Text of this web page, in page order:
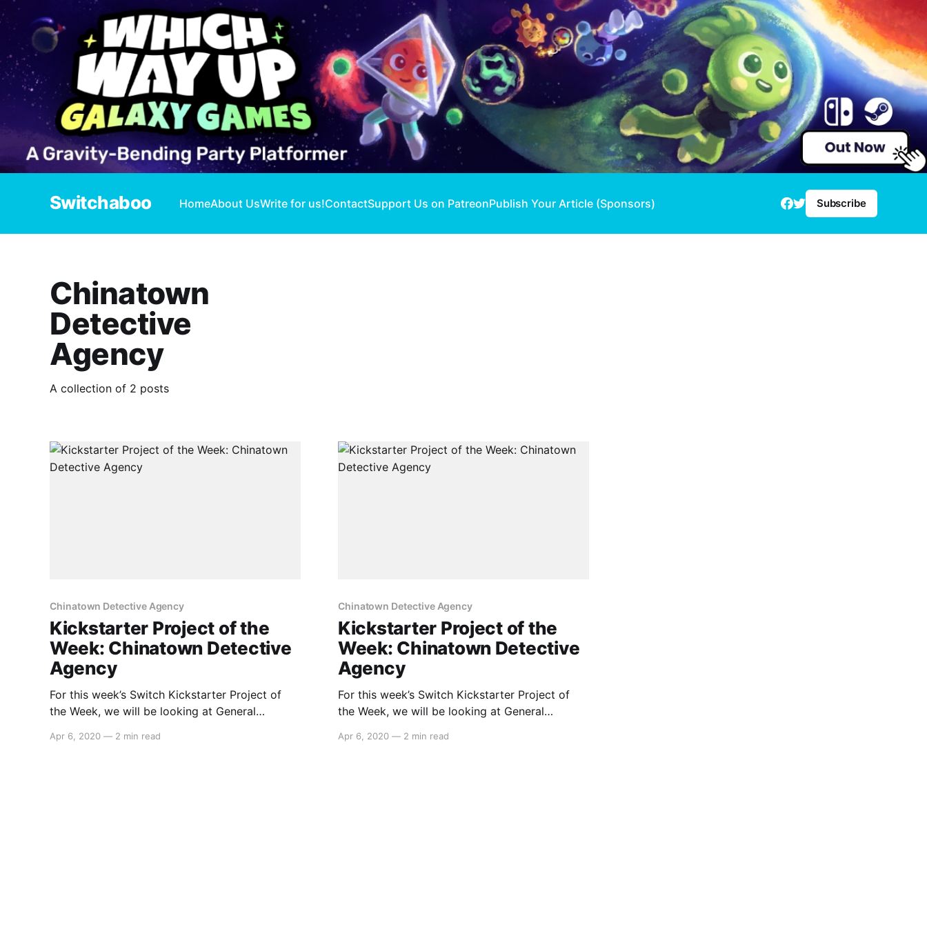
Switchaboo HomeAbout UsWrite for us!ContactSupport Us on PatreonPublish Your Article (Sponsors) Subscribe
Chinatown
Detective
Agency
A collection of 2 posts
Chinatown Detective Agency
Kickstarter Project of the
Week: Chinatown Detective
Agency
For this week’s Switch Kickstarter Project of
the Week, we will be looking at General
The game is slated to release approximately in
Apr 6, 2020 — 2 min read
Chinatown Detective Agency
Kickstarter Project of the
Week: Chinatown Detective
Agency
For this week’s Switch Kickstarter Project of
the Week, we will be looking at General
The game is slated to release approximately in
Apr 6, 2020 — 2 min read